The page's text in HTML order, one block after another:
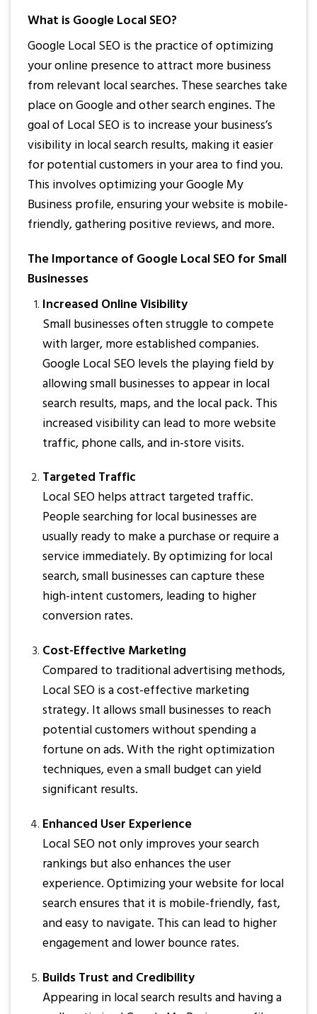
What is Google Local SEO?
Google Local SEO is the practice of optimizing
your online presence to attract more business
from relevant local searches. These searches take
place on Google and other search engines. The
goal of Local SEO is to increase your business’s
visibility in local search results, making it easier
for potential customers in your area to find you.
This involves optimizing your Google My
Business profile, ensuring your website is mobile-
friendly, gathering positive reviews, and more.
The Importance of Google Local SEO for Small
Businesses
Increased Online Visibility
Small businesses often struggle to compete
with larger, more established companies.
Google Local SEO levels the playing field by
allowing small businesses to appear in local
search results, maps, and the local pack. This
increased visibility can lead to more website
traffic, phone calls, and in-store visits.
Targeted Traffic
Local SEO helps attract targeted traffic.
People searching for local businesses are
usually ready to make a purchase or require a
service immediately. By optimizing for local
search, small businesses can capture these
high-intent customers, leading to higher
conversion rates.
Cost-Effective Marketing
Compared to traditional advertising methods,
Local SEO is a cost-effective marketing
strategy. It allows small businesses to reach
potential customers without spending a
fortune on ads. With the right optimization
techniques, even a small budget can yield
significant results.
Enhanced User Experience
Local SEO not only improves your search
rankings but also enhances the user
experience. Optimizing your website for local
search ensures that it is mobile-friendly, fast,
and easy to navigate. This can lead to higher
engagement and lower bounce rates.
Builds Trust and Credibility
Appearing in local search results and having a